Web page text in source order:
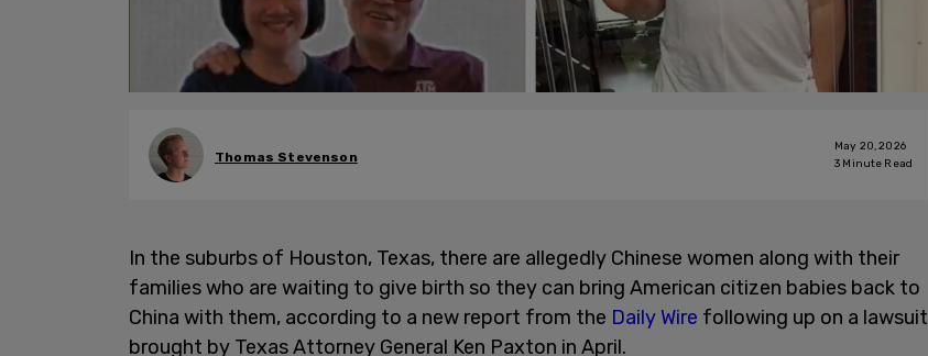
Thomas Stevenson
May 20, 2026
3 Minute Read
In the suburbs of Houston, Texas, there are allegedly Chinese women along with their
families who are waiting to give birth so they can bring American citizen babies back to
China with them, according to a new report from the Daily Wire following up on a lawsuit
brought by Texas Attorney General Ken Paxton in April.